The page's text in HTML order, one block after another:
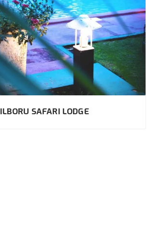
ILBORU SAFARI LODGE